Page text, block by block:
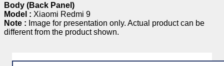
Body (Back Panel)
Model : Xiaomi Redmi 9
Note : Image for presentation only. Actual product can be
different from the product shown.